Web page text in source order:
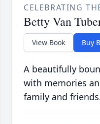
CELEBRATING
Betty Van
View Book Buy
A beautifully
with memories
family and